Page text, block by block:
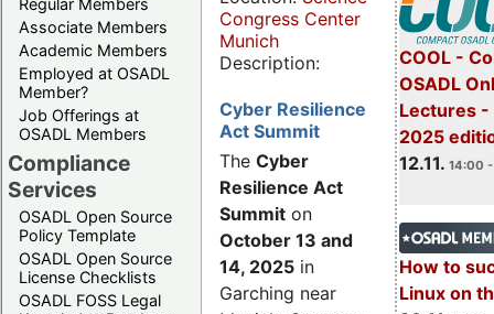
Associate Members
Academic Members
Employed at OSADL
Member?
Job Offerings at
OSADL Members
Compliance
Services
OSADL Open Source
Policy Template
OSADL Open Source
License Checklists
OSADL FOSS Legal
COOL -
OSADL
Lectures -
2025
12.11. 14:00
How to
Linux on
Congress Center
Munich
Description:
Cyber Resilience
Act Summit
The Cyber
Resilience Act
Summit on
October 13 and
14, 2025 in
Garching near